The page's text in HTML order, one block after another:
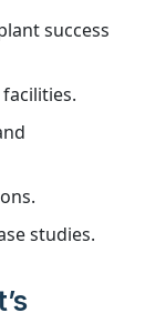
success
studies.